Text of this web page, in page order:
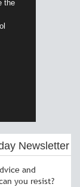
the
Newsletter
and
you resist?